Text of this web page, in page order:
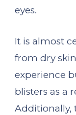
eyes.
It is almost
from dry
experience
blisters as a
Additionally,